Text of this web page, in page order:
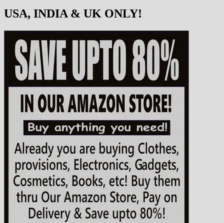
USA, INDIA & UK ONLY!